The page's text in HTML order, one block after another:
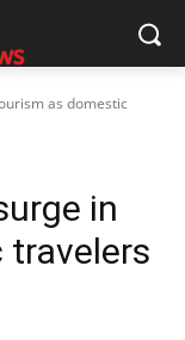
as domestic
in